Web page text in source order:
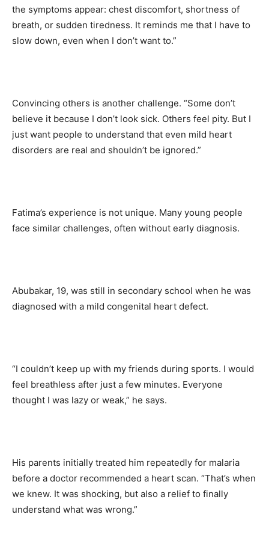
the symptoms appear: chest discomfort, shortness of
breath, or sudden tiredness. It reminds me that I have to
slow down, even when I don’t want to.”
Convincing others is another challenge. “Some don’t
believe it because I don’t look sick. Others feel pity. But I
just want people to understand that even mild heart
disorders are real and shouldn’t be ignored.”
Fatima’s experience is not unique. Many young people
face similar challenges, often without early diagnosis.
Abubakar, 19, was still in secondary school when he was
diagnosed with a mild congenital heart defect.
“I couldn’t keep up with my friends during sports. I would
feel breathless after just a few minutes. Everyone
thought I was lazy or weak,” he says.
His parents initially treated him repeatedly for malaria
before a doctor recommended a heart scan. “That’s when
we knew. It was shocking, but also a relief to finally
understand what was wrong.”